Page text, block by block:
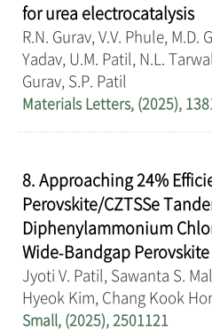
for urea electrocatalysis
R.N. Gurav, V.V. Phule, M.D.
Yadav, U.M. Patil, N.L.
Gurav, S.P. Patil
Materials Letters, (2025),
8. Approaching 24%
Perovskite/CZTSSe
Diphenylammonium
Wide‐Bandgap
Jyoti V. Patil, Sawanta S.
Hyeok Kim, Chang Kook
Small, (2025), 2501121